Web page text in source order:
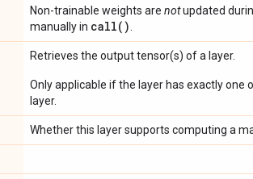
Non-trainable weights are notupdated
manually in call()
Retrieves the output tensor(s) of a layer.
Only applicable if the layer has exactly one
layer.
Whether this layer supports computing a